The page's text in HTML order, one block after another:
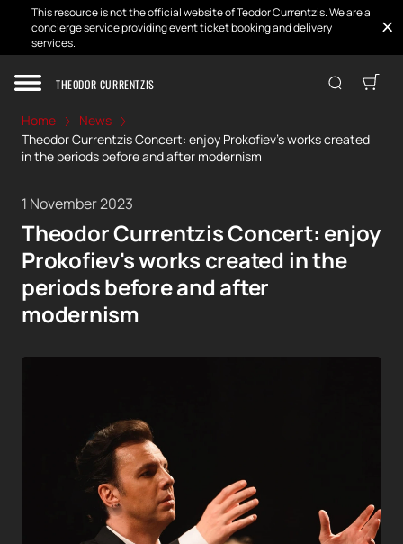
This resource is not the official website of Teodor Currentzis. We are a
concierge service providing event ticket booking and delivery
services.
THEODOR CURRENTZIS
Home
News
Theodor Currentzis Concert: enjoy Prokofiev's works created
in the periods before and after modernism
1 November 2023
Theodor Currentzis Concert: enjoy
Prokofiev's works created in the
periods before and after
modernism